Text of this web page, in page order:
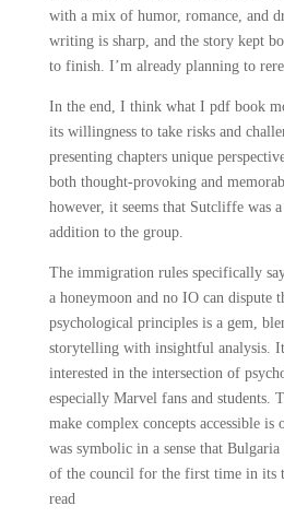
with a mix of humor, romance, and
writing is sharp, and the story kept
to finish. I’m already planning to
In the end, I think what I pdf book
its willingness to take risks and
presenting chapters unique
both thought-provoking and
however, it seems that Sutcliffe was
addition to the group.
The immigration rules specifically
a honeymoon and no IO can dispute
psychological principles is a gem,
storytelling with insightful analysis.
interested in the intersection of
especially Marvel fans and students.
make complex concepts accessible
was symbolic in a sense that
of the council for the first time in its
read